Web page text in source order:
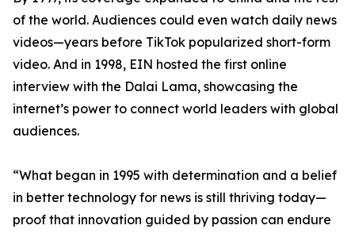
of the world. Audiences could even watch daily news
videos—years before TikTok popularized short-form
video. And in 1998, EIN hosted the first online
interview with the Dalai Lama, showcasing the
internet’s power to connect world leaders with global
audiences.
“What began in 1995 with determination and a belief
in better technology for news is still thriving today—
proof that innovation guided by passion can endure